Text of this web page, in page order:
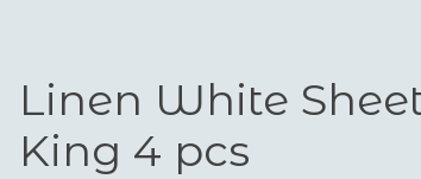
Linen White
King 4 pcs